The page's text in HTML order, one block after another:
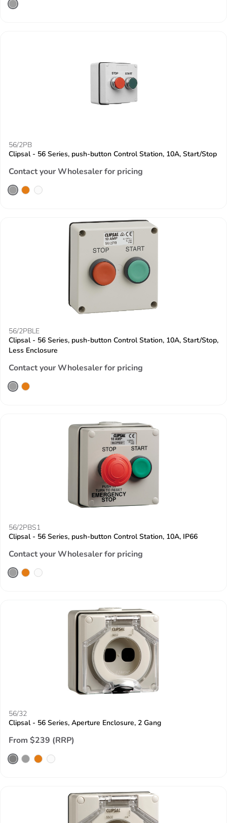
56/2PB
Clipsal - 56 Series, push-button Control Station, 10A, Start/Stop
Contact your Wholesaler for pricing
56/2PBLE
Clipsal - 56 Series, push-button Control Station, 10A, Start/Stop,
Less Enclosure
Contact your Wholesaler for pricing
56/2PBS1
Clipsal - 56 Series, push-button Control Station, 10A, IP66
Contact your Wholesaler for pricing
56/32
Clipsal - 56 Series, Aperture Enclosure, 2 Gang
From $239 (RRP)